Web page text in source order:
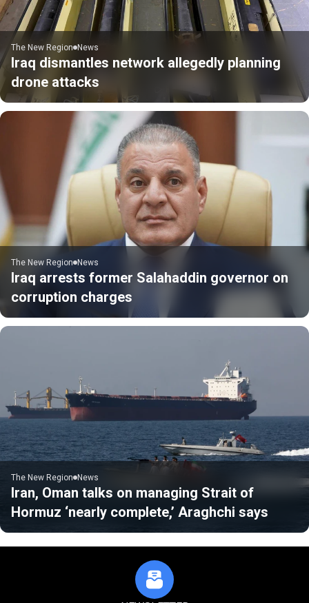
The New Region News
Iraq dismantles network allegedly planning
drone attacks
The New Region News
Iraq arrests former Salahaddin governor on
corruption charges
The New Region News
Iran, Oman talks on managing Strait of
Hormuz ‘nearly complete,’ Araghchi says